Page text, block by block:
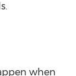
when